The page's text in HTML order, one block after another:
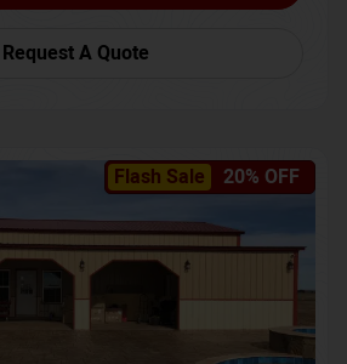
Request A Quote
Flash Sale 20% OFF